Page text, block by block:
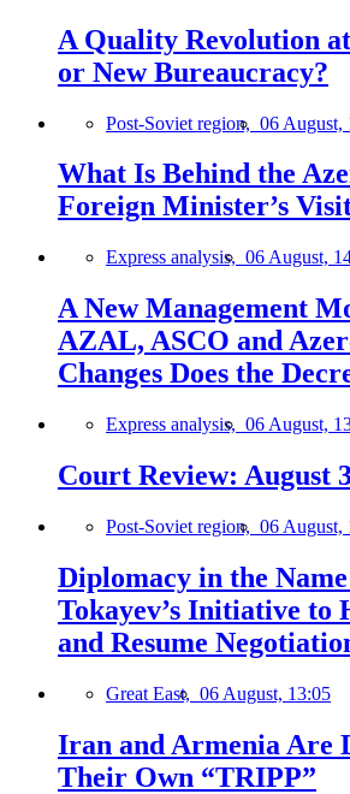
A Quality Revolution
or New Bureaucracy?
Post-Soviet region, 06 August,
What Is Behind the
Foreign Minister’s
Express analysis, 06 August,
A New Management
AZAL, ASCO and
Changes Does the
Express analysis, 06 August,
Court Review: August
Post-Soviet region, 06 August,
Diplomacy in the Name
Tokayev’s Initiative to
and Resume
Great East, 06 August, 13:05
Iran and Armenia Are
Their Own “TRIPP”